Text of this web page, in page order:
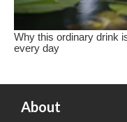
About